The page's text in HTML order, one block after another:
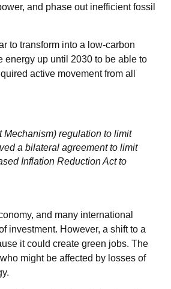
and phase out inefficient fossil
to transform into a low-carbon
energy up until 2030 to be able to
active movement from all
regulation to limit
a bilateral agreement to limit
Inflation Reduction Act to
and many international
investment. However, a shift to a
it could create green jobs. The
might be affected by losses of